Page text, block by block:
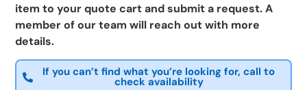
item to your quote cart and submit a request. A
member of our team will reach out with more
details.
If you can’t find what you’re looking for, call to
check availability